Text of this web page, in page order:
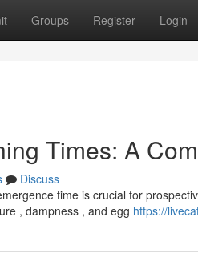
Groups Register Login
Times: A
Discuss
time is crucial for
, dampness , and egg https://